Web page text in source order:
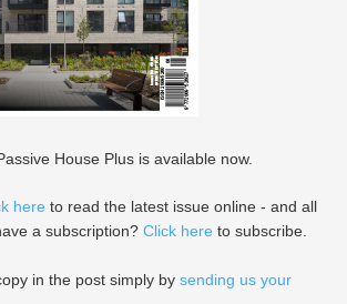
House Plus is available now.
here to read the latest issue online - and all
a subscription? Click here to subscribe.
in the post simply by sending us your